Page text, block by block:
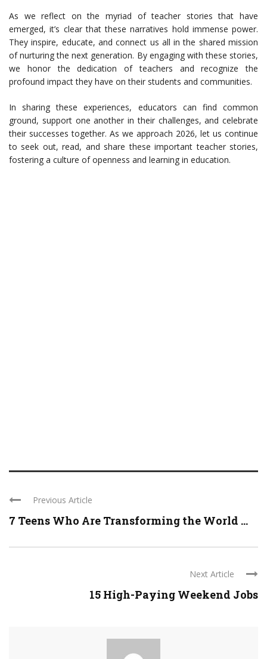
As we reflect on the myriad of teacher stories that have
emerged, it’s clear that these narratives hold immense power.
They inspire, educate, and connect us all in the shared mission
of nurturing the next generation. By engaging with these stories,
we honor the dedication of teachers and recognize the
profound impact they have on their students and communities.
In sharing these experiences, educators can find common
ground, support one another in their challenges, and celebrate
their successes together. As we approach 2026, let us continue
to seek out, read, and share these important teacher stories,
fostering a culture of openness and learning in education.
Previous Article
7 Teens Who Are Transforming the World ...
Next Article
15 High-Paying Weekend Jobs